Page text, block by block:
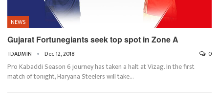
NEWS
Gujarat Fortunegiants seek top spot in Zone A
TDADMIN Dec 12, 2018 0
Pro Kabaddi Season 6 journey has taken a halt at Vizag. In the first
match of tonight, Haryana Steelers will take…